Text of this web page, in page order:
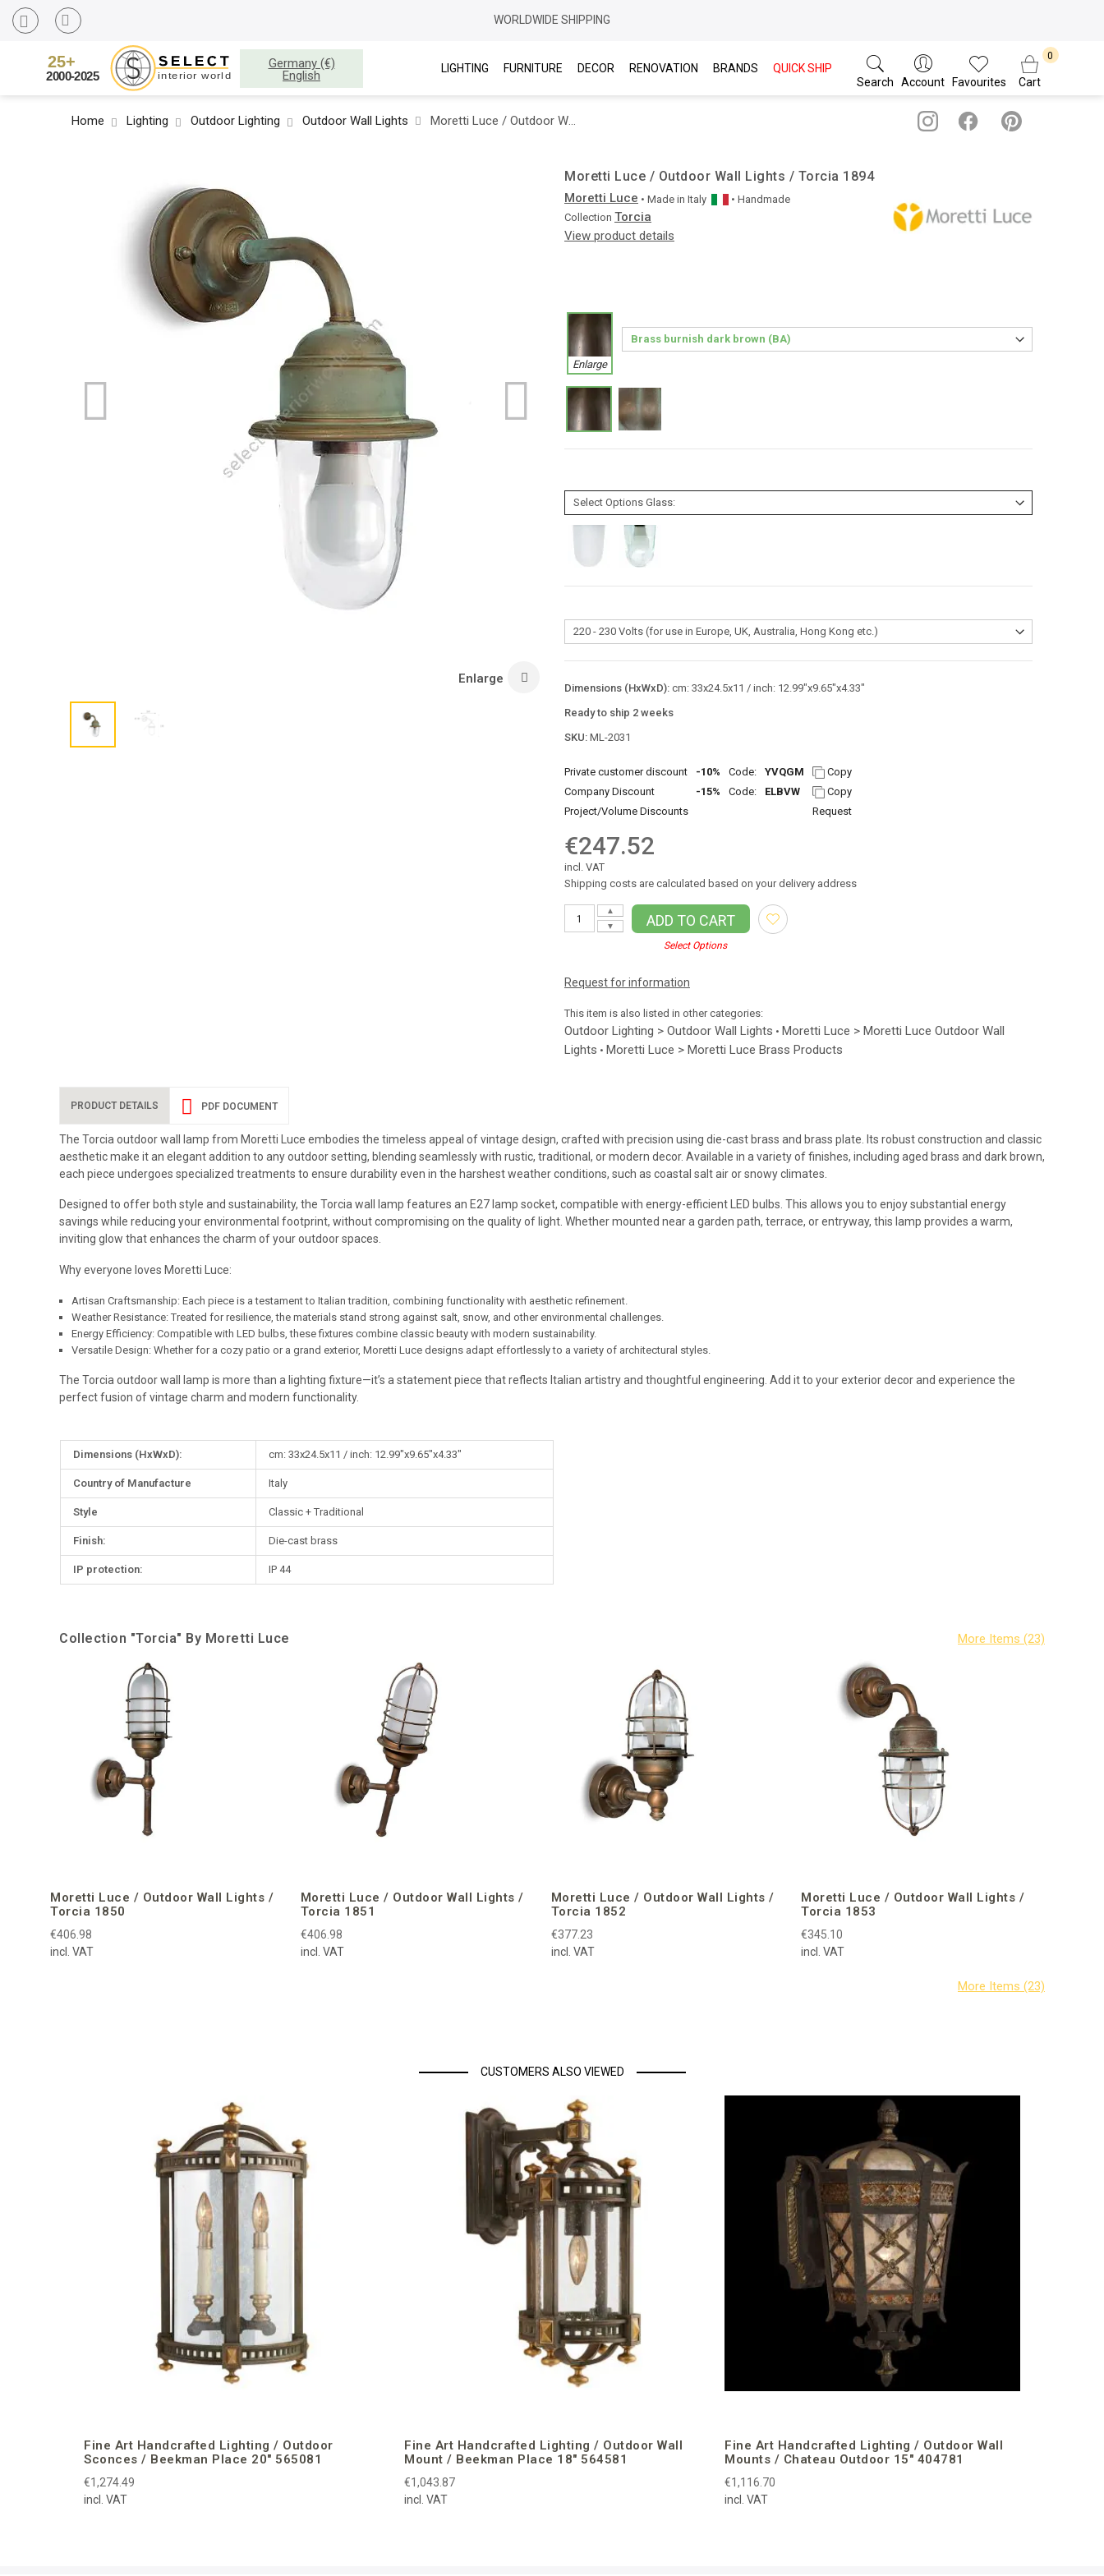
WORLDWIDE SHIPPING
Germany (€)
English
LIGHTING FURNITURE DECOR RENOVATION BRANDS
QUICK SHIP
Search
Account Favourites Cart
Home Lighting Outdoor Lighting Outdoor Wall Lights Moretti Luce / Outdoor Wall Lights / Torcia 1894
Enlarge
Moretti Luce / Outdoor Wall Lights / Torcia 1894
Moretti Luce • Made in Italy
• Handmade
Collection Torcia
View product details
Enlarge
Dimensions (HxWxD): cm: 33x24.5x11 / inch: 12.99"x9.65"x4.33"
Ready to ship 2 weeks
SKU: ML-2031
Private customer discount -10% Code: YVQGM
Copy
Company Discount
-15% Code: ELBVW
Copy
Project/Volume Discounts
Request
€247.52
incl. VAT
Shipping costs are calculated based on your delivery address
▼
▲
ADD TO CART
Select Options
Request for information
This item is also listed in other categories:
Outdoor Lighting > Outdoor Wall Lights • Moretti Luce > Moretti Luce Outdoor Wall
Lights • Moretti Luce > Moretti Luce Brass Products
PRODUCT DETAILS
The Torcia outdoor wall lamp from Moretti Luce embodies the timeless appeal of vintage design, crafted with precision using die-cast brass and brass plate. Its robust construction and classic
aesthetic make it an elegant addition to any outdoor setting, blending seamlessly with rustic, traditional, or modern decor. Available in a variety of finishes, including aged brass and dark brown,
each piece undergoes specialized treatments to ensure durability even in the harshest weather conditions, such as coastal salt air or snowy climates.
Designed to offer both style and sustainability, the Torcia wall lamp features an E27 lamp socket, compatible with energy-efficient LED bulbs. This allows you to enjoy substantial energy
savings while reducing your environmental footprint, without compromising on the quality of light. Whether mounted near a garden path, terrace, or entryway, this lamp provides a warm,
inviting glow that enhances the charm of your outdoor spaces.
Why everyone loves Moretti Luce:
Artisan Craftsmanship: Each piece is a testament to Italian tradition, combining functionality with aesthetic refinement.
Weather Resistance: Treated for resilience, the materials stand strong against salt, snow, and other environmental challenges.
Energy Efficiency: Compatible with LED bulbs, these fixtures combine classic beauty with modern sustainability.
Versatile Design: Whether for a cozy patio or a grand exterior, Moretti Luce designs adapt effortlessly to a variety of architectural styles.
The Torcia outdoor wall lamp is more than a lighting fixture—it’s a statement piece that reflects Italian artistry and thoughtful engineering. Add it to your exterior decor and experience the
perfect fusion of vintage charm and modern functionality.
More
Dimensions (HxWxD): cm: 33x24.5x11 / inch: 12.99"x9.65"x4.33"
Country of Manufacture Italy
Style Classic + Traditional
Finish: Die-cast brass
IP protection: IP 44
PDF DOCUMENT
Collection "Torcia" By Moretti Luce
Moretti Luce / Outdoor Wall Lights /
Torcia 1850
€406.98
incl. VAT
Moretti Luce / Outdoor Wall Lights /
Torcia 1851
€406.98
incl. VAT
Moretti Luce / Outdoor Wall Lights /
Torcia 1852
€377.23
incl. VAT
Moretti Luce / Outdoor Wall Lights /
Torcia 1853
€345.10
incl. VAT
CUSTOMERS ALSO VIEWED
Fine Art Handcrafted Lighting / Outdoor
Sconces / Beekman Place 20″ 565081
€1,274.49
incl. VAT
Fine Art Handcrafted Lighting / Outdoor Wall
Mount / Beekman Place 18″ 564581
€1,043.87
incl. VAT
Fine Art Handcrafted Lighting / Outdoor Wall
Mounts / Chateau Outdoor 15″ 404781
€1,116.70
incl. VAT